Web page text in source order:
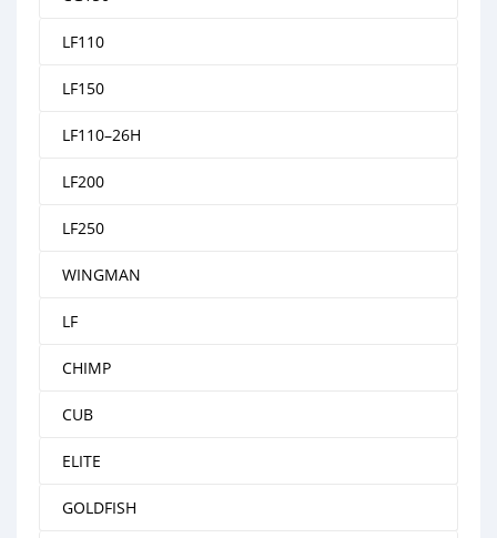
LF110
LF150
LF110–26H
LF200
LF250
WINGMAN
LF
CHIMP
CUB
ELITE
GOLDFISH